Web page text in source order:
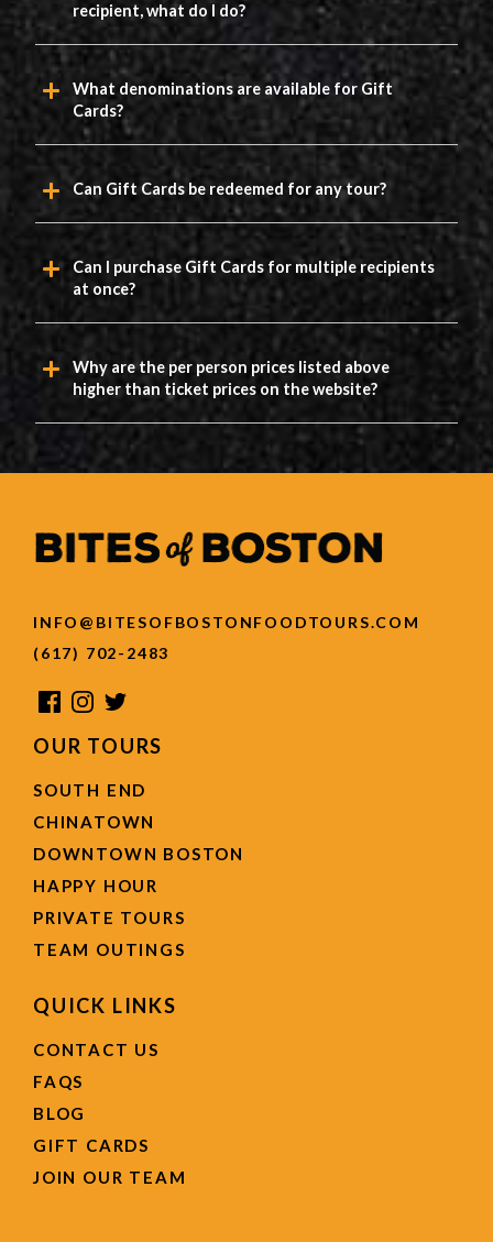
recipient, what do I do?
What denominations are available for Gift
Cards?
Can Gift Cards be redeemed for any tour?
Can I purchase Gift Cards for multiple recipients
at once?
Why are the per person prices listed above
higher than ticket prices on the website?
INFO@BITESOFBOSTONFOODTOURS.COM
(617) 702-2483
OUR TOURS
SOUTH END
CHINATOWN
DOWNTOWN BOSTON
HAPPY HOUR
PRIVATE TOURS
TEAM OUTINGS
QUICK LINKS
CONTACT US
FAQS
BLOG
GIFT CARDS
JOIN OUR TEAM